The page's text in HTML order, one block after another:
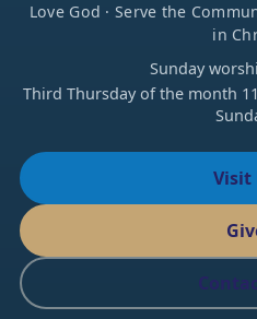
Love God · Serve the
in
Sunday
Third Thursday of the month
Visit